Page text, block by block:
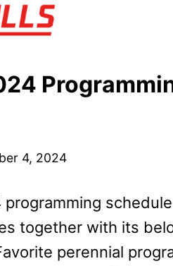
4, 2024
together with its
perennial